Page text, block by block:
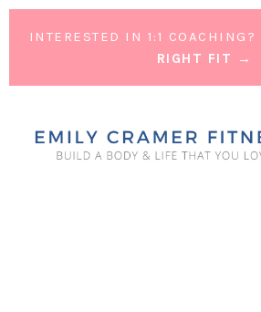
INTERESTED IN 1:1 COACHING?
RIGHT FIT →